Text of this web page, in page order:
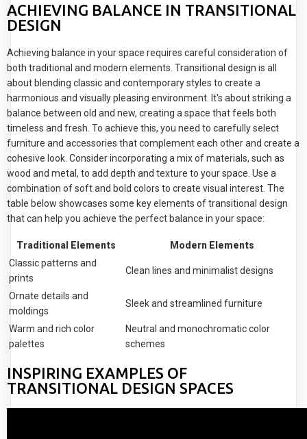
ACHIEVING BALANCE IN TRANSITIONAL
DESIGN
Achieving balance in your space requires careful consideration of
both traditional and modern elements. Transitional design is all
about blending classic and contemporary styles to create a
harmonious and visually pleasing environment. It's about striking a
balance between old and new, creating a space that feels both
timeless and fresh. To achieve this, you need to carefully select
furniture and accessories that complement each other and create a
cohesive look. Consider incorporating a mix of materials, such as
wood and metal, to add depth and texture to your space. Use a
combination of soft and bold colors to create visual interest. The
table below showcases some key elements of transitional design
that can help you achieve the perfect balance in your space:
Traditional Elements
Modern Elements
Classic patterns and
prints
Clean lines and minimalist designs
Ornate details and
moldings
Sleek and streamlined furniture
Warm and rich color
palettes
Neutral and monochromatic color
schemes
INSPIRING EXAMPLES OF
TRANSITIONAL DESIGN SPACES